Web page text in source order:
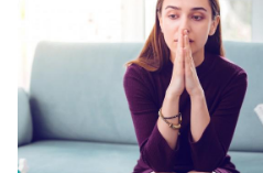
#HealthCare
#MentalHealth